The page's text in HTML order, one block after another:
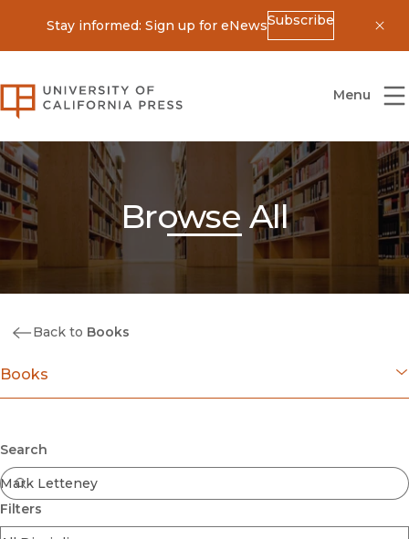
Stay informed: Sign up for eNewsSubscribe
University of California Press
Menu
Browse All
Back to Books
Books
Coming Soon
Ebooks
FirstGen
Open Access
Series
Search
Filters
Submit